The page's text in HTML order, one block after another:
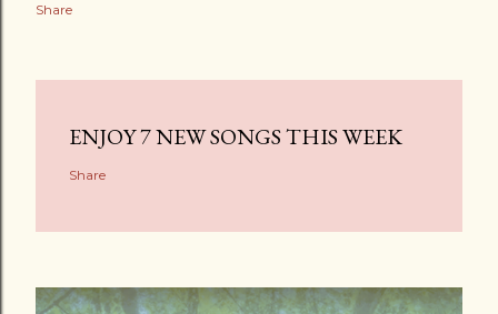
Share
ENJOY 7 NEW SONGS THIS WEEK
Share